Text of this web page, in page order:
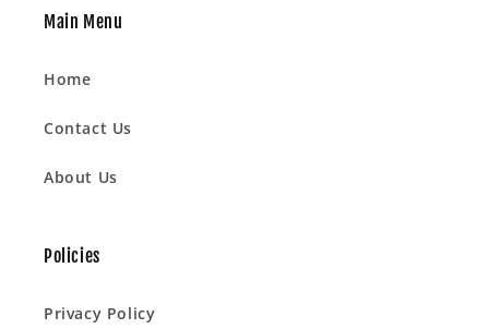
Main Menu
Home
Contact Us
About Us
Policies
Privacy Policy